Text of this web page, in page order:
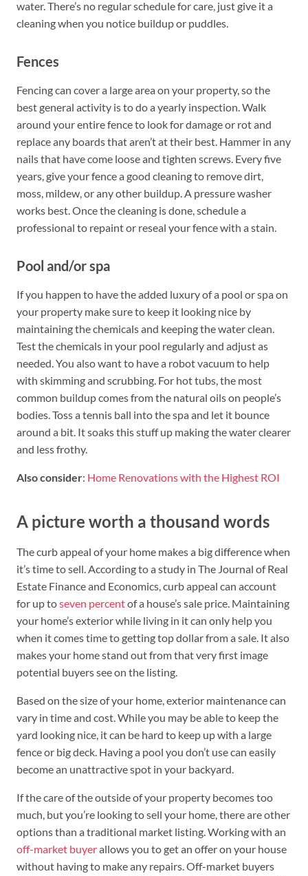
water. There’s no regular schedule for care, just give it a
cleaning when you notice buildup or puddles.
Fences
Fencing can cover a large area on your property, so the
best general activity is to do a yearly inspection. Walk
around your entire fence to look for damage or rot and
replace any boards that aren’t at their best. Hammer in any
nails that have come loose and tighten screws. Every five
years, give your fence a good cleaning to remove dirt,
moss, mildew, or any other buildup. A pressure washer
works best. Once the cleaning is done, schedule a
professional to repaint or reseal your fence with a stain.
Pool and/or spa
If you happen to have the added luxury of a pool or spa on
your property make sure to keep it looking nice by
maintaining the chemicals and keeping the water clean.
Test the chemicals in your pool regularly and adjust as
needed. You also want to have a robot vacuum to help
with skimming and scrubbing. For hot tubs, the most
common buildup comes from the natural oils on people’s
bodies. Toss a tennis ball into the spa and let it bounce
around a bit. It soaks this stuff up making the water clearer
and less frothy.
Also consider: Home Renovations with the Highest ROI
A picture worth a thousand words
The curb appeal of your home makes a big difference when
it’s time to sell. According to a study in The Journal of Real
Estate Finance and Economics, curb appeal can account
for up toseven percentof a house’s sale price. Maintaining
your home’s exterior while living in it can only help you
when it comes time to getting top dollar from a sale. It also
makes your home stand out from that very first image
potential buyers see on the listing.
Based on the size of your home, exterior maintenance can
vary in time and cost. While you may be able to keep the
yard looking nice, it can be hard to keep up with a large
fence or big deck. Having a pool you don’t use can easily
become an unattractive spot in your backyard.
If the care of the outside of your property becomes too
much, but you’re looking to sell your home, there are other
options than a traditional market listing. Working with an
off-market buyerallows you to get an offer on your house
without having to make any repairs. Off-market buyers